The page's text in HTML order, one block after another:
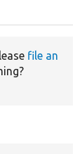
file an